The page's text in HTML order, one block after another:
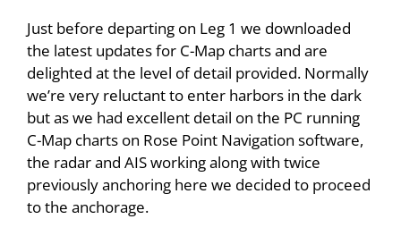
Just before departing on Leg 1 we downloaded
the latest updates for C-Map charts and are
delighted at the level of detail provided. Normally
we’re very reluctant to enter harbors in the dark
but as we had excellent detail on the PC running
C-Map charts on Rose Point Navigation software,
the radar and AIS working along with twice
previously anchoring here we decided to proceed
to the anchorage.